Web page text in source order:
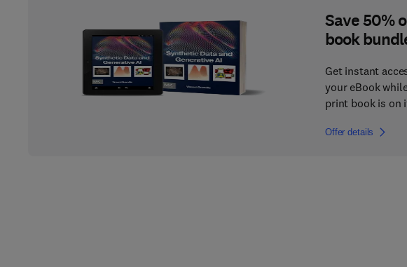
Save 50%
book
Get instant
your eBook
print book is on
Offer details